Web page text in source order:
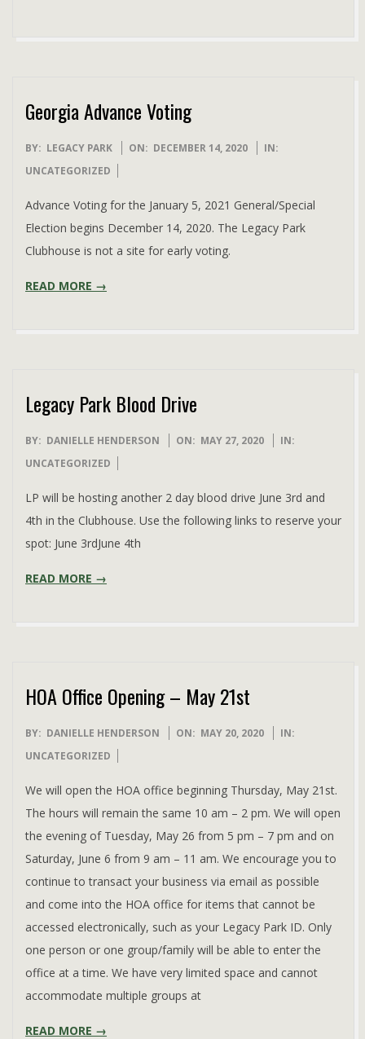
Georgia Advance Voting
2020-
12-
BY: LEGACY PARK ON: DECEMBER 14, 2020
IN:
UNCATEGORIZED
Advance Voting for the January 5, 2021 General/Special
Election begins December 14, 2020. The Legacy Park
Clubhouse is not a site for early voting.
READ MORE →
Legacy Park Blood Drive
2020-
05-
BY: DANIELLE HENDERSON ON: MAY 27, 2020
IN:
UNCATEGORIZED
LP will be hosting another 2 day blood drive June 3rd and
4th in the Clubhouse. Use the following links to reserve your
spot: June 3rdJune 4th
READ MORE →
HOA Office Opening – May 21st
2020-
05-
BY: DANIELLE HENDERSON ON: MAY 20, 2020
IN:
UNCATEGORIZED
We will open the HOA office beginning Thursday, May 21st.
The hours will remain the same 10 am – 2 pm. We will open
the evening of Tuesday, May 26 from 5 pm – 7 pm and on
Saturday, June 6 from 9 am – 11 am. We encourage you to
continue to transact your business via email as possible
and come into the HOA office for items that cannot be
accessed electronically, such as your Legacy Park ID. Only
one person or one group/family will be able to enter the
office at a time. We have very limited space and cannot
accommodate multiple groups at
READ MORE →